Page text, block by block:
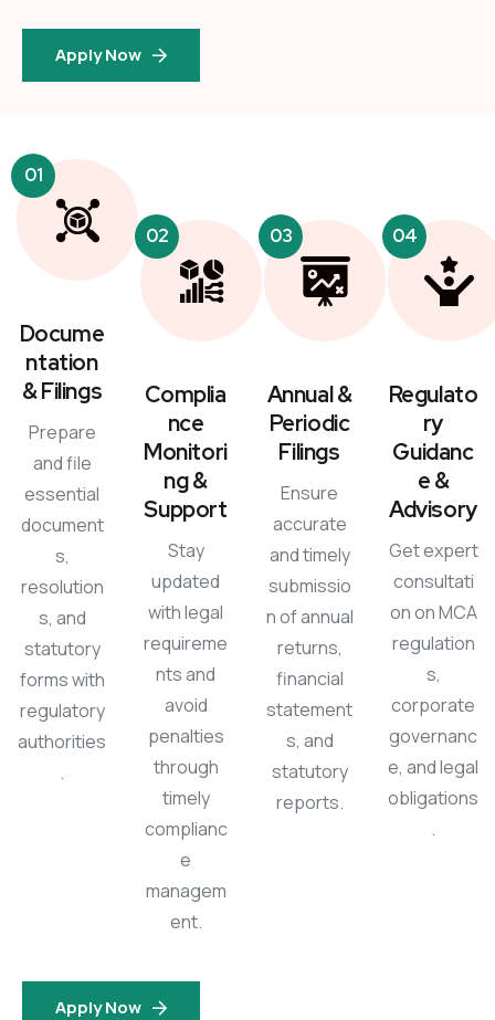
Apply Now
01
Docume
ntation
& Filings
Prepare
and file
essential
document
s,
resolution
s, and
statutory
forms with
regulatory
authorities
.
02
Complia
nce
Monitori
ng &
Support
Stay
updated
with legal
requireme
nts and
avoid
penalties
through
timely
complianc
e
managem
ent.
03
Annual &
Periodic
Filings
Ensure
accurate
and timely
submissio
n of annual
returns,
financial
statement
s, and
statutory
reports.
04
Regulato
ry
Guidanc
e &
Advisory
Get expert
consultati
on on MCA
regulation
s,
corporate
governanc
e, and legal
obligations
.
Apply Now